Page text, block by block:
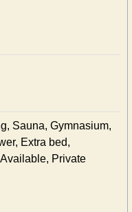
Sauna, Gymnasium,
Extra bed,
Private